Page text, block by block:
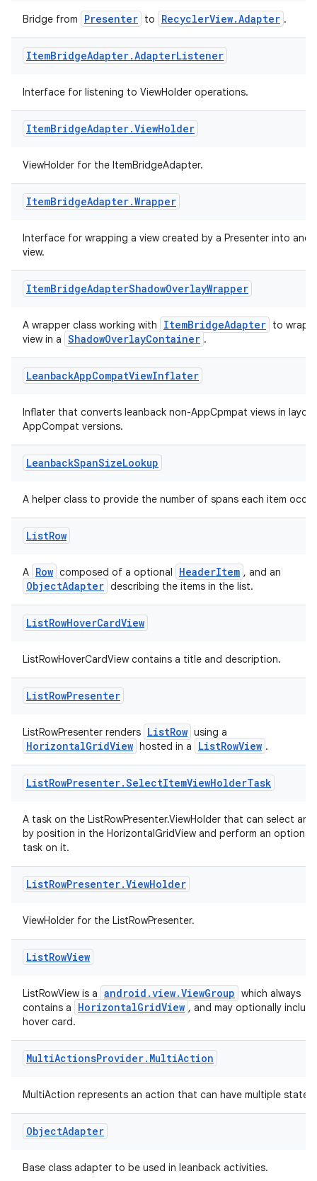
Bridge from Presenter to RecyclerView.Adapter .
ItemBridgeAdapter.AdapterListener
Interface for listening to ViewHolder operations.
ItemBridgeAdapter.ViewHolder
ViewHolder for the ItemBridgeAdapter.
ItemBridgeAdapter.Wrapper
Interface for wrapping a view created by a Presenter into
view.
ItemBridgeAdapterShadowOverlayWrapper
A wrapper class working with ItemBridgeAdapter to wrap
view in a ShadowOverlayContainer .
LeanbackAppCompatViewInflater
Inflater that converts leanback non-AppCpmpat views in
AppCompat versions.
LeanbackSpanSizeLookup
A helper class to provide the number of spans each item
ListRow
A Row composed of a optional HeaderItem , and an
ObjectAdapter describing the items in the list.
ListRowHoverCardView
ListRowHoverCardView contains a title and description.
ListRowPresenter
ListRowPresenter renders ListRow using a
HorizontalGridView hosted in a ListRowView .
ListRowPresenter.SelectItemViewHolderTask
A task on the ListRowPresenter.ViewHolder that can select an
by position in the HorizontalGridView and perform an optional
task on it.
ListRowPresenter.ViewHolder
ViewHolder for the ListRowPresenter.
ListRowView
ListRowView is a android.view.ViewGroup which always
contains a
HorizontalGridView , and may optionally
hover card.
MultiActionsProvider. MultiAction
MultiAction represents an action that can have multiple states.
ObjectAdapter
Base class adapter to be used in leanback activities.